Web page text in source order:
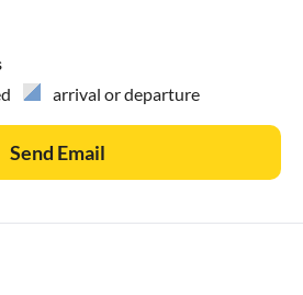
arrival or departure
Send Email